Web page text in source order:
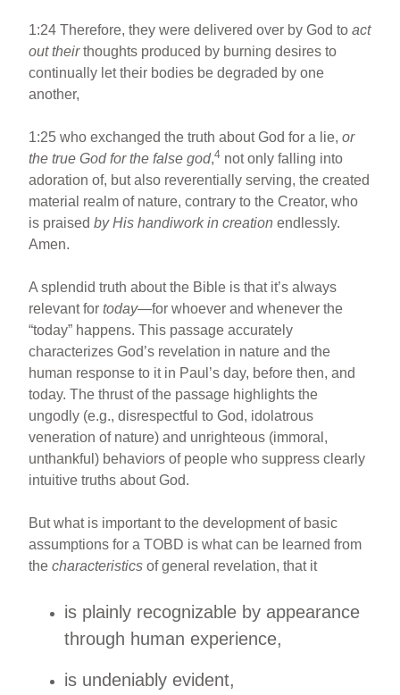
1:24 Therefore, they were delivered over by God toact
out theirthoughts produced by burning desires to
continually let their bodies be degraded by one
another,
1:25 who exchanged the truth about God for a lie,or
the true God for the false god,4 not only falling into
adoration of, but also reverentially serving, the created
material realm of nature, contrary to the Creator, who
is praisedby His handiwork in creation endlessly.
Amen.
A splendid truth about the Bible is that it’s always
relevant fortoday—for whoever and whenever the
“today” happens. This passage accurately
characterizes God’s revelation in nature and the
human response to it in Paul’s day, before then, and
today. The thrust of the passage highlights the
ungodly (e.g., disrespectful to God, idolatrous
veneration of nature) and unrighteous (immoral,
unthankful) behaviors of people who suppress clearly
intuitive truths about God.
But what is important to the development of basic
assumptions for a TOBD is what can be learned from
thecharacteristics of general revelation, that it
is plainly recognizable by appearance
through human experience,
is undeniably evident,